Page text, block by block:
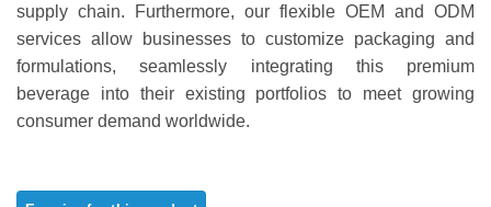
supply chain. Furthermore, our flexible OEM and ODM
services allow businesses to customize packaging and
formulations, seamlessly integrating this premium
beverage into their existing portfolios to meet growing
consumer demand worldwide.